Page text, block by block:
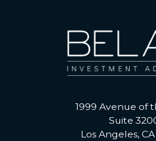
1999 Avenue of
Suite
Los Angeles,